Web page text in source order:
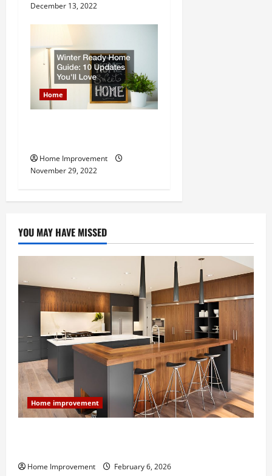
December 13, 2022
Home
Home Improvement
November 29, 2022
YOU MAY HAVE MISSED
Home improvement
Home Improvement February 6, 2026